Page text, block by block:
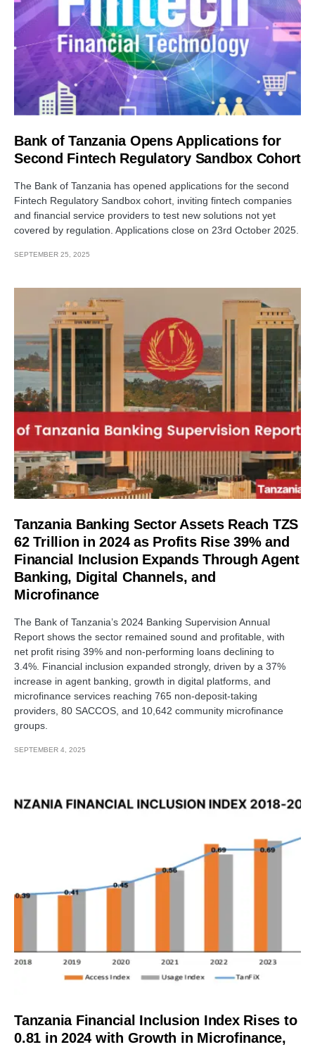
Bank of Tanzania Opens Applications for
Second Fintech Regulatory Sandbox Cohort
The Bank of Tanzania has opened applications for the second
Fintech Regulatory Sandbox cohort, inviting fintech companies
and financial service providers to test new solutions not yet
covered by regulation. Applications close on 23rd October 2025.
SEPTEMBER 25, 2025
Tanzania Banking Sector Assets Reach TZS
62 Trillion in 2024 as Profits Rise 39% and
Financial Inclusion Expands Through Agent
Banking, Digital Channels, and
Microfinance
The Bank of Tanzania’s 2024 Banking Supervision Annual
Report shows the sector remained sound and profitable, with
net profit rising 39% and non-performing loans declining to
3.4%. Financial inclusion expanded strongly, driven by a 37%
increase in agent banking, growth in digital platforms, and
microfinance services reaching 765 non-deposit-taking
providers, 80 SACCOS, and 10,642 community microfinance
groups.
SEPTEMBER 4, 2025
Tanzania Financial Inclusion Index Rises to
0.81 in 2024 with Growth in Microfinance,